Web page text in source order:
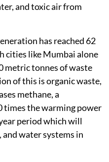
and toxic air from
has reached 62
cities like Mumbai alone
metric tonnes of waste
of this is organic waste,
methane, a
times the warming power
period which will
water systems in